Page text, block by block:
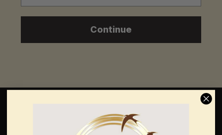
Continue
Edible Raw Bird’s Bird’s Nest Drinks
& Soups